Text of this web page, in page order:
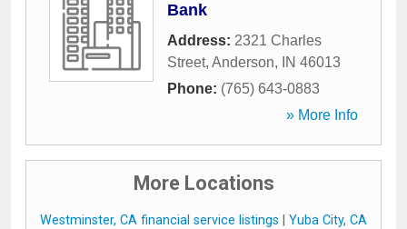
Bank
Address: 2321 Charles
Street, Anderson, IN 46013
Phone: (765) 643-0883
» More Info
More Locations
Westminster, CA financial service listings
Yuba City, CA